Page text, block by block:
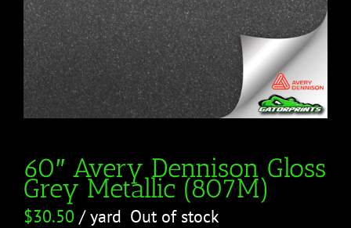
60″ Avery Dennison Gloss
Grey Metallic (807M)
$30.50 / yard Out of stock